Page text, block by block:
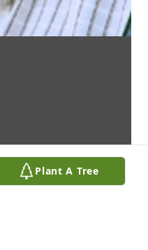
Plant A Tree